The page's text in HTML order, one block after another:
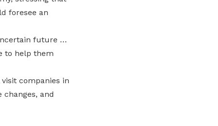
foresee an
future …
to help them
companies in
and